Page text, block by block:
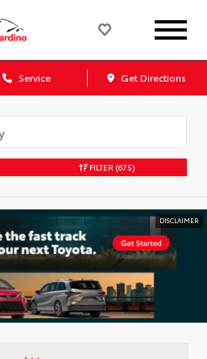
Service Get Directions
FILTER (675)
DISCLAIMER